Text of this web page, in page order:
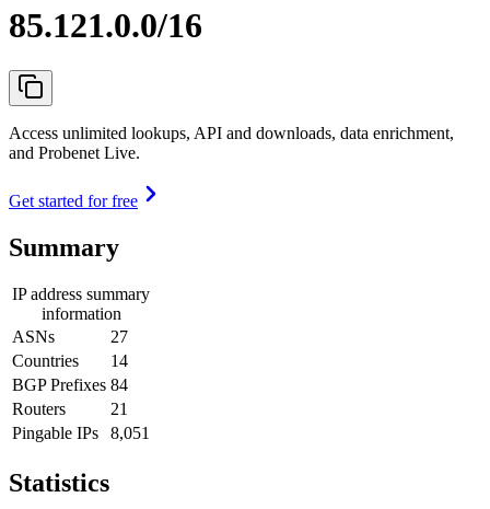
85.121.0.0/16
Access unlimited lookups, API and downloads, data enrichment,
and Probenet Live.
Get started for free
Summary
IP address summary
information
ASNs
27
Countries
14
BGP Prefixes 84
Routers
21
Pingable IPs
8,051
Statistics